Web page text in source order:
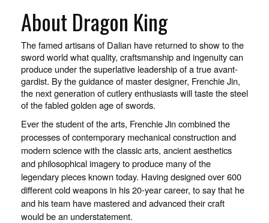
About Dragon King
The famed artisans of Dalian have returned to show to the
sword world what quality, craftsmanship and ingenuity can
produce under the superlative leadership of a true avant-
gardist. By the guidance of master designer, Frenchie Jin,
the next generation of cutlery enthusiasts will taste the steel
of the fabled golden age of swords.
Ever the student of the arts, Frenchie Jin combined the
processes of contemporary mechanical construction and
modern science with the classic arts, ancient aesthetics
and philosophical imagery to produce many of the
legendary pieces known today. Having designed over 600
different cold weapons in his 20-year career, to say that he
and his team have mastered and advanced their craft
would be an understatement.